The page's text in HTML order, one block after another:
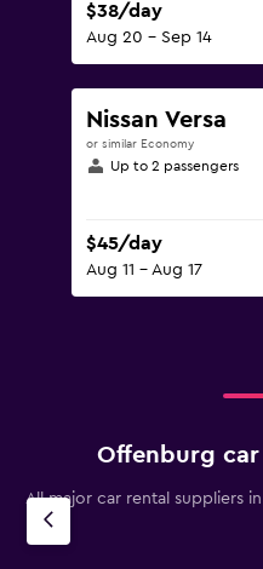
$38/day
Aug 20 - Sep 14
Nissan Versa
or similar Economy
Up to 2 passengers
$45/day
Aug 11 - Aug 17
Offenburg
All major car rental suppliers